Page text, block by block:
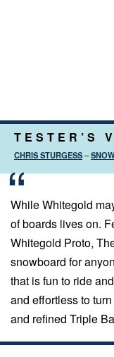
TESTER’S
CHRIS STURGESS–
While Whitegold
of boards lives on.
Whitegold Proto,
snowboard for
that is fun to ride
and effortless to
and refined Triple